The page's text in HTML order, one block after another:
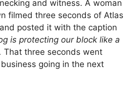
and witness. A woman
filmed three seconds of Atlas
posted it with the caption
is protecting our block like a
That three seconds went
going in the next